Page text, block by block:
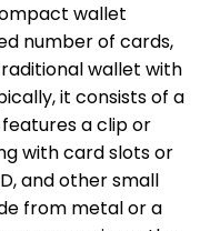
wallet
number of cards,
wallet with
it consists of a
a clip or
with card slots or
and other small
from metal or a